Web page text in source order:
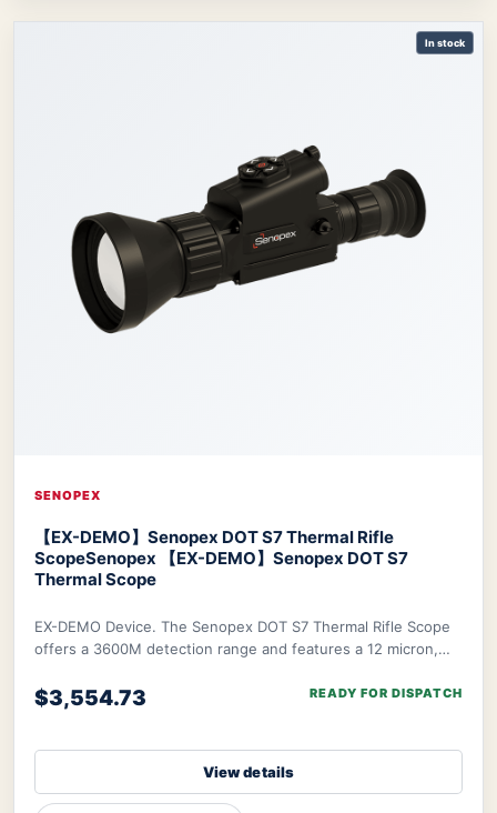
In stock
SENOPEX
【EX-DEMO】Senopex DOT S7 Thermal Rifle
ScopeSenopex 【EX-DEMO】Senopex DOT S7
Thermal Scope
EX-DEMO Device. The Senopex DOT S7 Thermal Rifle Scope
offers a 3600M detection range and features a 12 micron,
$3,554.73 READY FOR DISPATCH
View details